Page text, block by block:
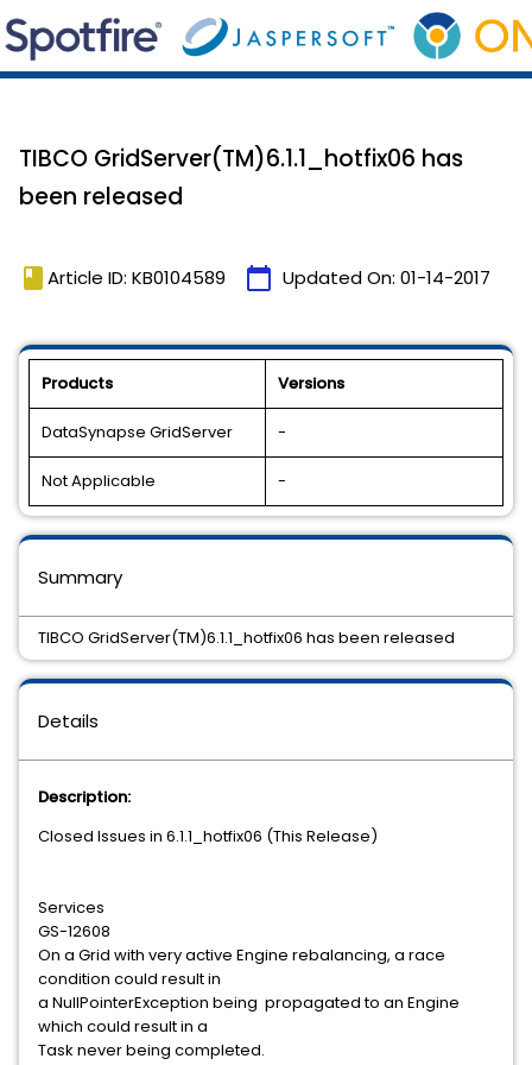
TIBCO GridServer(TM)6.1.1_hotfix06 has
been released
book Article ID: KB0104589 calendar_today Updated On: 01-14-2017
Products Versions
DataSynapse GridServer -
Not Applicable -
Details
Description:
Closed Issues in 6.1.1_hotfix06 (This Release)
Services
GS-12608
On a Grid with very active Engine rebalancing, a race
condition could result in
a NullPointerException being propagated to an Engine
which could result in a
Task never being completed.
Summary
TIBCO GridServer(TM)6.1.1_hotfix06 has been released